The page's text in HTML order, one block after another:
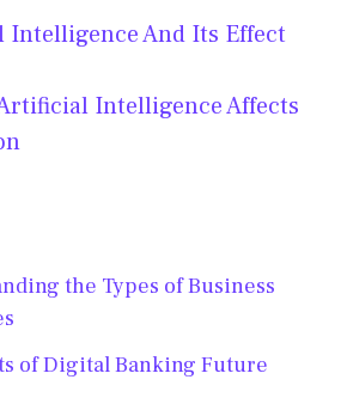
And Its Effect
Intelligence Affects
the Types of Business
of Digital Banking Future